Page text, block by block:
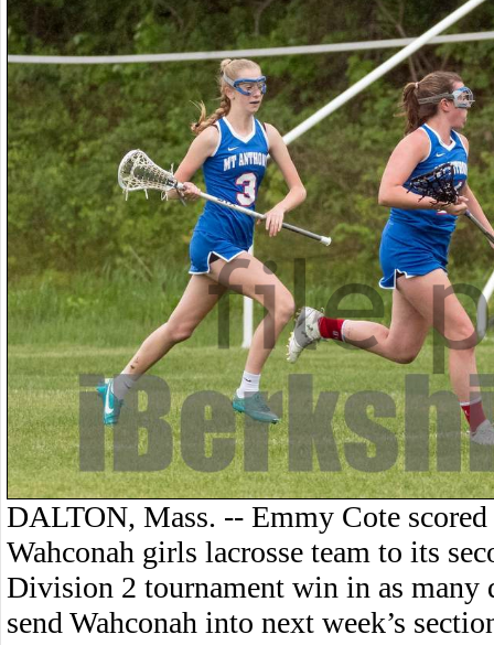
DALTON, Mass. -- Emmy Cote
Wahconah girls lacrosse team to its
Division 2 tournament win in as many
send Wahconah into next week’s